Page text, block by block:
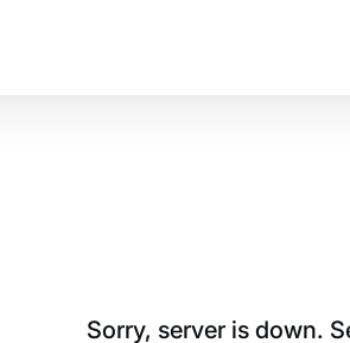
Sorry, server is down.